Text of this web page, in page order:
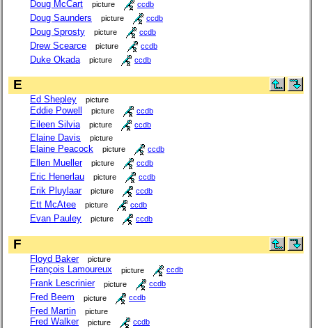
Doug McCart picture ccdb
Doug Saunders picture ccdb
Doug Sprosty picture ccdb
Drew Scearce picture ccdb
Duke Okada picture ccdb
E
Ed Shepley picture
Eddie Powell picture ccdb
Eileen Silvia picture ccdb
Elaine Davis picture
Elaine Peacock picture ccdb
Ellen Mueller picture ccdb
Eric Henerlau picture ccdb
Erik Pluylaar picture ccdb
Ett McAtee picture ccdb
Evan Pauley picture ccdb
F
Floyd Baker picture
François Lamoureux picture ccdb
Frank Lescrinier picture ccdb
Fred Beem picture ccdb
Fred Martin picture
Fred Walker picture ccdb